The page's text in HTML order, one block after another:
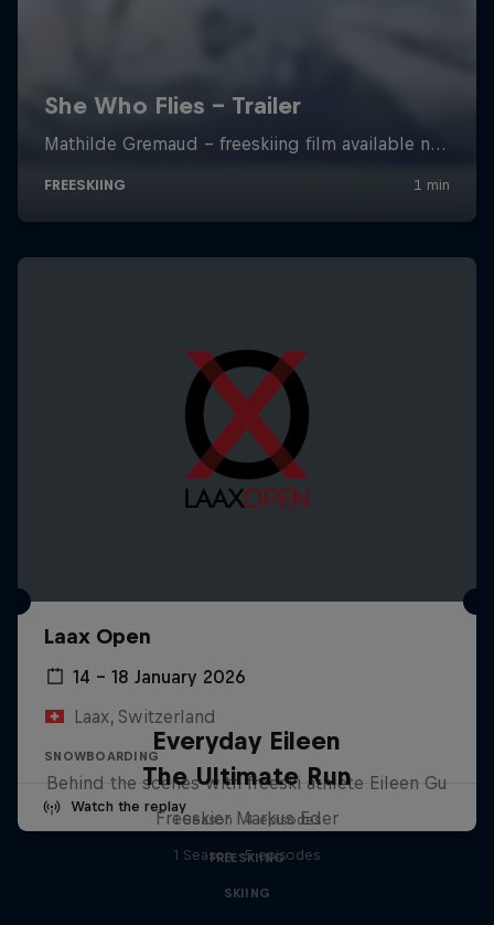
Laax Open
14 – 18 January 2026
Laax, Switzerland
SNOWBOARDING
Watch the replay
Everyday Eileen
Behind the scenes with freeski athlete Eileen Gu
1 Season · 4 episodes
FREESKIING
The Ultimate Run
Freeskier Markus Eder
1 Season · 5 episodes
SKIING